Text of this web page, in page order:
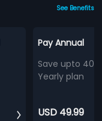
See Benefits
Pay Annual
Save upto
Yearly plan
USD 49.99